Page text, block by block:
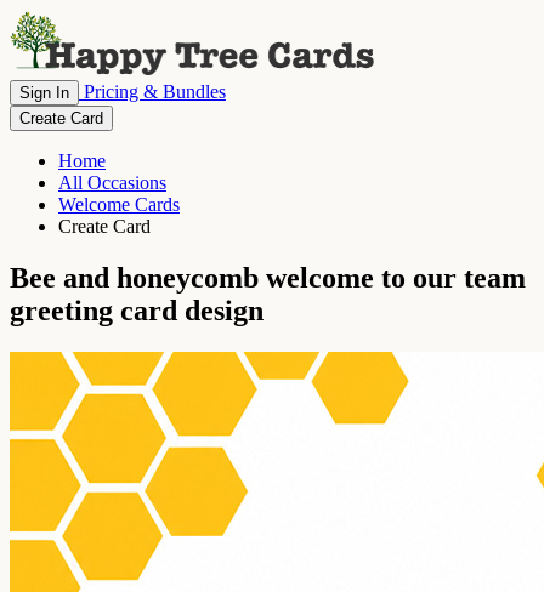
Sign In Pricing & Bundles
Create Card
Home
All Occasions
Welcome Cards
Create Card
Bee and honeycomb welcome to our team
greeting card design